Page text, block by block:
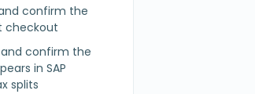
confirm the
checkout
confirm the
in SAP
splits